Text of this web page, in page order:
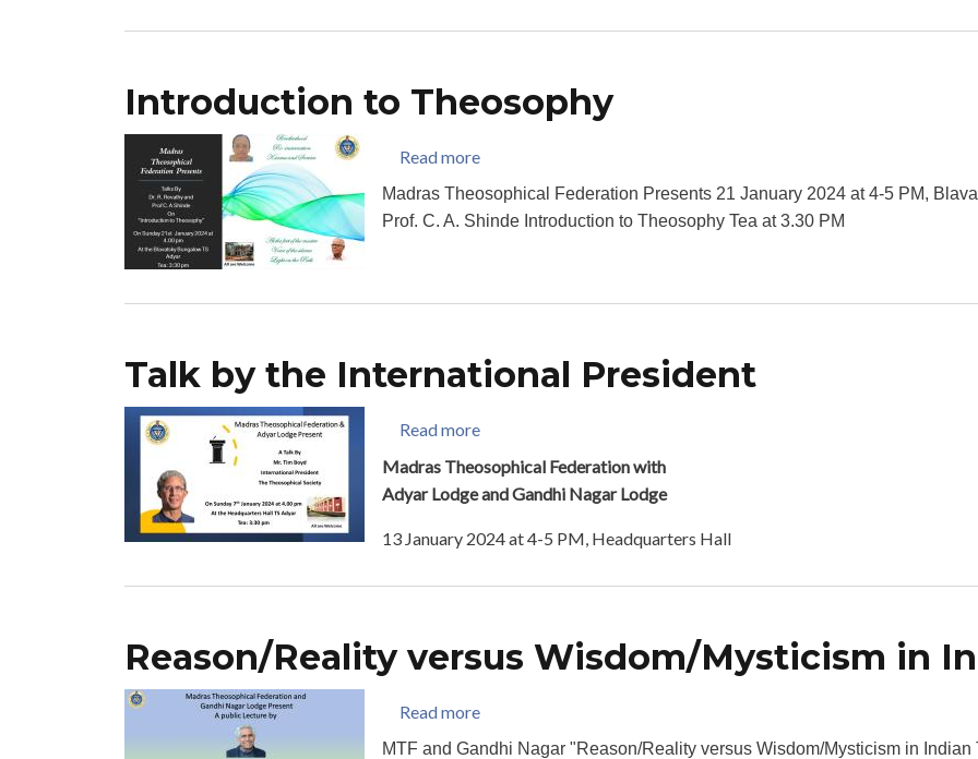
Introduction to Theosophy
Read moreabout Introduction to Theosophy
Madras Theosophical Federation Presents 21 January 2024 at 4-5 PM,
Prof. C. A. Shinde Introduction to Theosophy Tea at 3.30 PM
Talk by the International President
Read moreabout Talk by the International President
Madras Theosophical Federation with
Adyar Lodge and Gandhi Nagar Lodge
13 January 2024 at 4-5 PM, Headquarters Hall
Reason/Reality versus Wisdom/Mysticism in
Read moreabout Reason/Reality versus Wisdom/Mysticism in Indian Thought
MTF and Gandhi Nagar "Reason/Reality versus Wisdom/Mysticism in